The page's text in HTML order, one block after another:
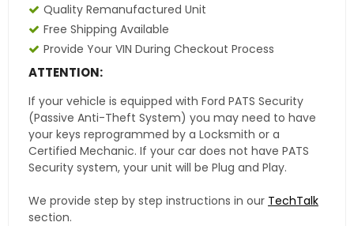
Quality Remanufactured Unit
Free Shipping Available
Provide Your VIN During Checkout Process
ATTENTION:
If your vehicle is equipped with Ford PATS Security
(Passive Anti-Theft System) you may need to have
your keys reprogrammed by a Locksmith or a
Certified Mechanic. If your car does not have PATS
Security system, your unit will be Plug and Play.
We provide step by step instructions in our TechTalk
section.